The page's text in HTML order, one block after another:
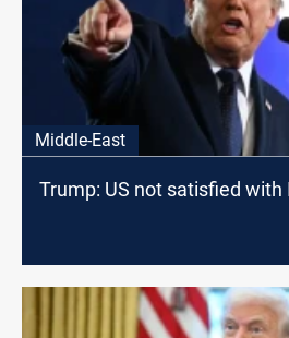
Middle-East
Trump: US not satisfied